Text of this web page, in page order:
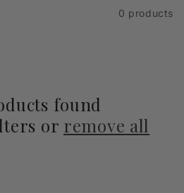
0 products
found
or remove all